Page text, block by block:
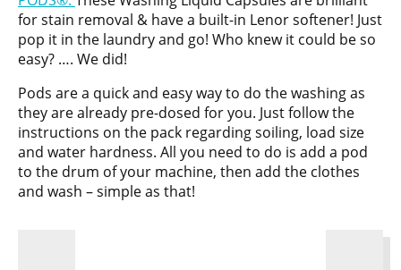
for stain removal & have a built-in Lenor softener! Just
pop it in the laundry and go! Who knew it could be so
easy? …. We did!
Pods are a quick and easy way to do the washing as
they are already pre-dosed for you. Just follow the
instructions on the pack regarding soiling, load size
and water hardness. All you need to do is add a pod
to the drum of your machine, then add the clothes
and wash – simple as that!